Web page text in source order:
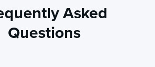
Asked
Questions